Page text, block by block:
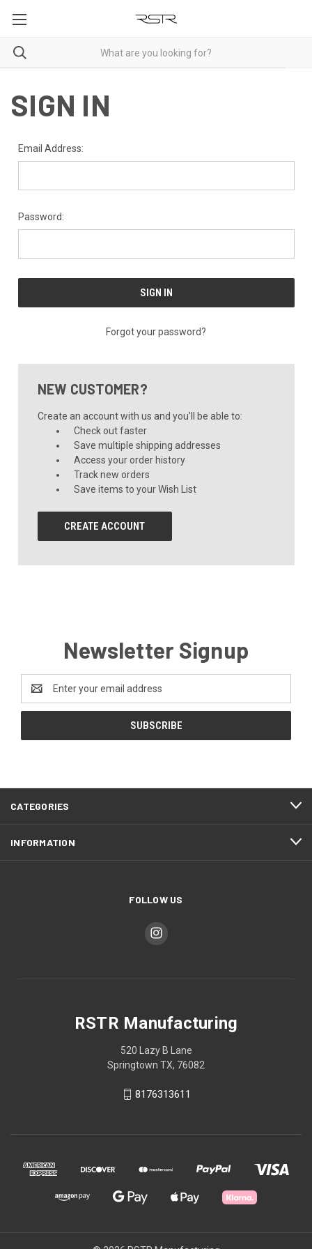
SIGN IN
Email Address:
Password:
Forgot your password?
NEW CUSTOMER?
Create an account with us and you'll be able to:
Check out faster
Save multiple shipping addresses
Access your order history
Track new orders
Save items to your Wish List
CREATE ACCOUNT
Newsletter Signup
Address
CATEGORIES
INFORMATION
FOLLOW US
RSTR Manufacturing
520 Lazy B Lane
Springtown TX, 76082
8176313611